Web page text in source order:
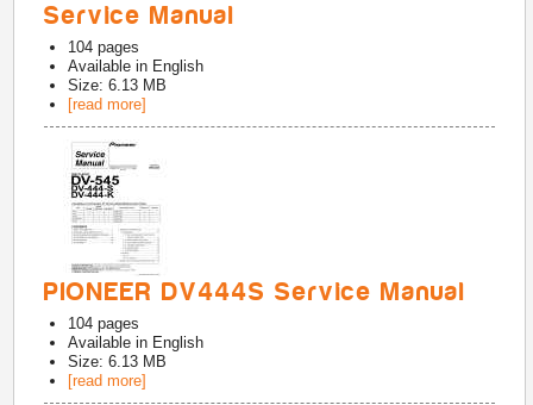
Service Manual
104 pages
Available in English
Size: 6.13 MB
[read more]
PIONEER DV444S Service Manual
104 pages
Available in English
Size: 6.13 MB
[read more]